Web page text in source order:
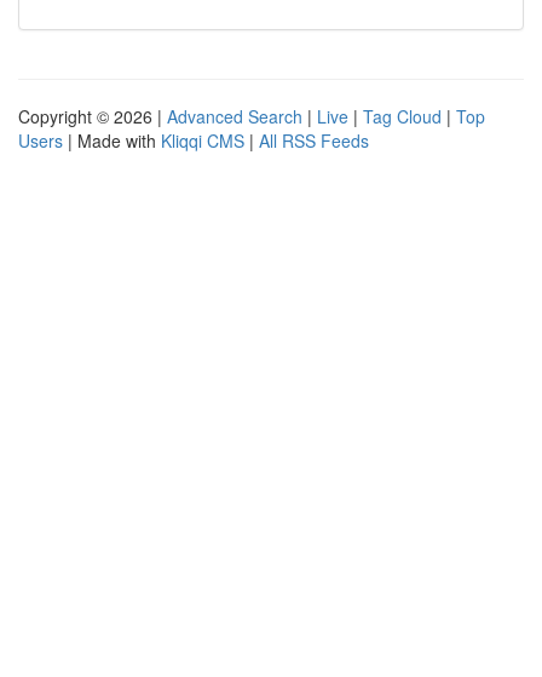
Copyright © 2026 | Advanced Search | Live | Tag Cloud | Top
Users | Made with Kliqqi CMS | All RSS Feeds